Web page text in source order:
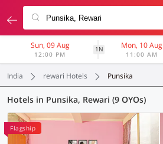
Sun, 09 Aug
12:00 PM
1N Mon, 10 Aug
11:00 AM
India rewari Hotels Punsika
Hotels in Punsika, Rewari (9 OYOs)
Flagship